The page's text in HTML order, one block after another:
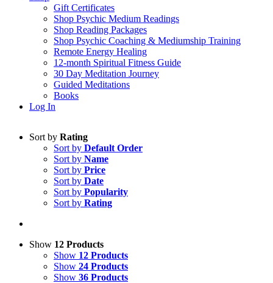
Gift Certificates
Shop Psychic Medium Readings
Shop Reading Packages
Shop Psychic Coaching & Mediumship Training
Remote Energy Healing
12-month Spiritual Fitness Guide
30 Day Meditation Journey
Guided Meditations
Books
Log In
Sort by Rating
Sort by Default Order
Sort by Name
Sort by Price
Sort by Date
Sort by Popularity
Sort by Rating
Show 12 Products
Show 12 Products
Show 24 Products
Show 36 Products